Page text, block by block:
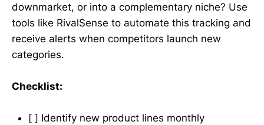
downmarket, or into a complementary niche? Use
tools like RivalSense to automate this tracking and
receive alerts when competitors launch new
categories.
Checklist:
[ ] Identify new product lines monthly